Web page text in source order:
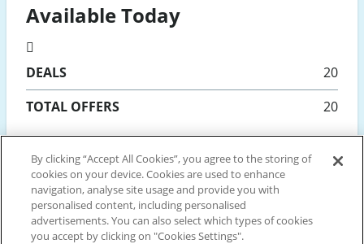
Available Today
DEALS
20
TOTAL OFFERS
20
Popular retailers
By clicking “Accept All Cookies”, you agree to the storing of
cookies on your device. Cookies are used to enhance
navigation, analyse site usage and provide you with
personalised content, including personalised
advertisements. You can also select which types of cookies
you accept by clicking on "Cookies Settings".